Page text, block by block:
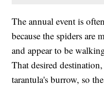
The annual event is
because the spiders are
and appear to be
That desired
tarantula's burrow, so